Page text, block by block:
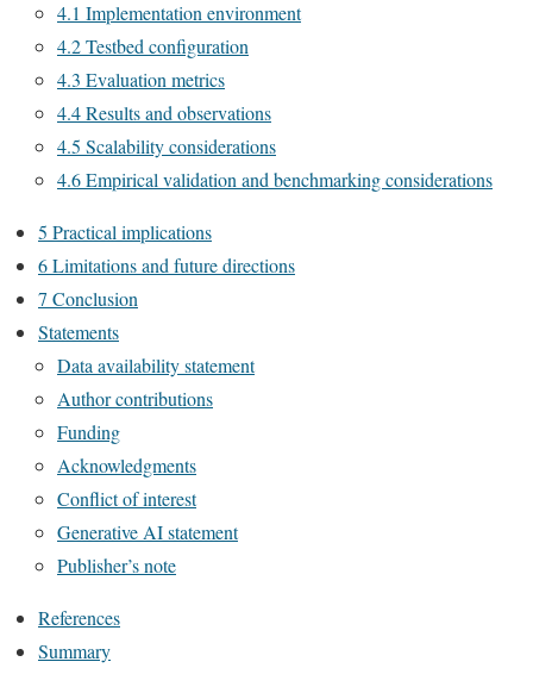
4.1 Implementation environment
4.2 Testbed configuration
4.3 Evaluation metrics
4.4 Results and observations
4.5 Scalability considerations
4.6 Empirical validation and benchmarking considerations
5 Practical implications
6 Limitations and future directions
7 Conclusion
Statements
Data availability statement
Author contributions
Funding
Acknowledgments
Conflict of interest
Generative AI statement
Publisher’s note
References
Summary